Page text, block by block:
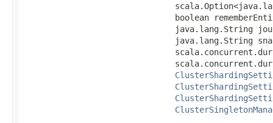
boolean
java.lang.String
java.lang.String